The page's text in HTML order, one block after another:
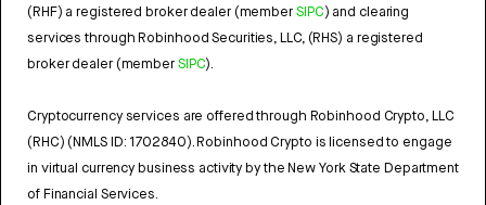
(RHF) a registered broker dealer (memberSIPC) and clearing
services through Robinhood Securities, LLC, (RHS) a registered
broker dealer (memberSIPC).
Cryptocurrency services are offered through Robinhood Crypto, LLC
(RHC) (NMLS ID: 1702840). Robinhood Crypto is licensed to engage
in virtual currency business activity by the New York State Department
of Financial Services.